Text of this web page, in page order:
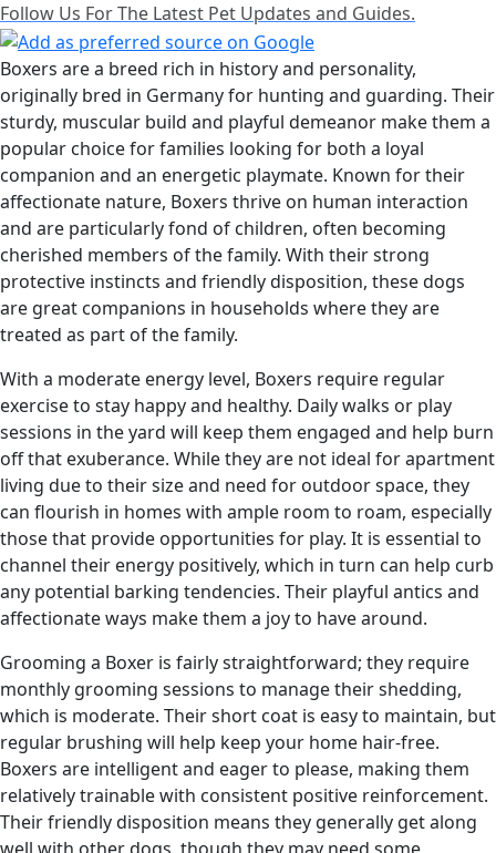
Follow Us For The Latest Pet Updates and Guides.
Boxers are a breed rich in history and personality,
originally bred in Germany for hunting and guarding. Their
sturdy, muscular build and playful demeanor make them a
popular choice for families looking for both a loyal
companion and an energetic playmate. Known for their
affectionate nature, Boxers thrive on human interaction
and are particularly fond of children, often becoming
cherished members of the family. With their strong
protective instincts and friendly disposition, these dogs
are great companions in households where they are
treated as part of the family.
With a moderate energy level, Boxers require regular
exercise to stay happy and healthy. Daily walks or play
sessions in the yard will keep them engaged and help burn
off that exuberance. While they are not ideal for apartment
living due to their size and need for outdoor space, they
can flourish in homes with ample room to roam, especially
those that provide opportunities for play. It is essential to
channel their energy positively, which in turn can help curb
any potential barking tendencies. Their playful antics and
affectionate ways make them a joy to have around.
Grooming a Boxer is fairly straightforward; they require
monthly grooming sessions to manage their shedding,
which is moderate. Their short coat is easy to maintain, but
regular brushing will help keep your home hair-free.
Boxers are intelligent and eager to please, making them
relatively trainable with consistent positive reinforcement.
Their friendly disposition means they generally get along